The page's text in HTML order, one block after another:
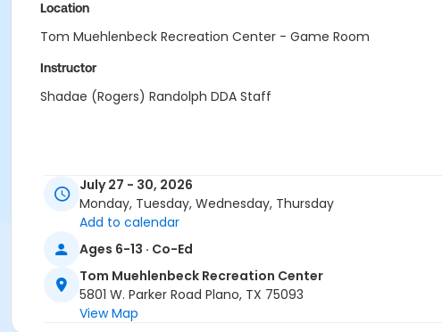
Location
Tom Muehlenbeck Recreation Center - Game Room
Instructor
Shadae (Rogers) Randolph DDA Staff
July 27 - 30, 2026
Monday, Tuesday, Wednesday, Thursday
Add to calendar
Ages 6-13 · Co-Ed
Tom Muehlenbeck Recreation Center
5801 W. Parker Road Plano, TX 75093
View Map